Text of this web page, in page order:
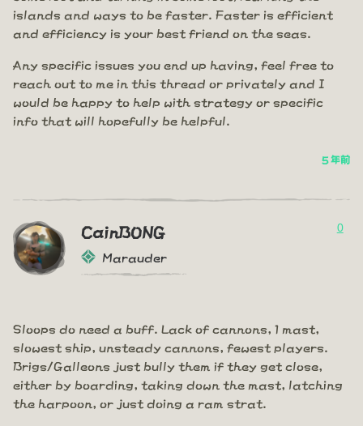
islands and ways to be faster. Faster is efficient
and efficiency is your best friend on the seas.
Any specific issues you end up having, feel free to
reach out to me in this thread or privately and I
would be happy to help with strategy or specific
info that will hopefully be helpful.
5 年前
CainBONG
Marauder
0
Sloops do need a buff. Lack of cannons, 1 mast,
slowest ship, unsteady cannons, fewest players.
Brigs/Galleons just bully them if they get close,
either by boarding, taking down the mast, latching
the harpoon, or just doing a ram strat.